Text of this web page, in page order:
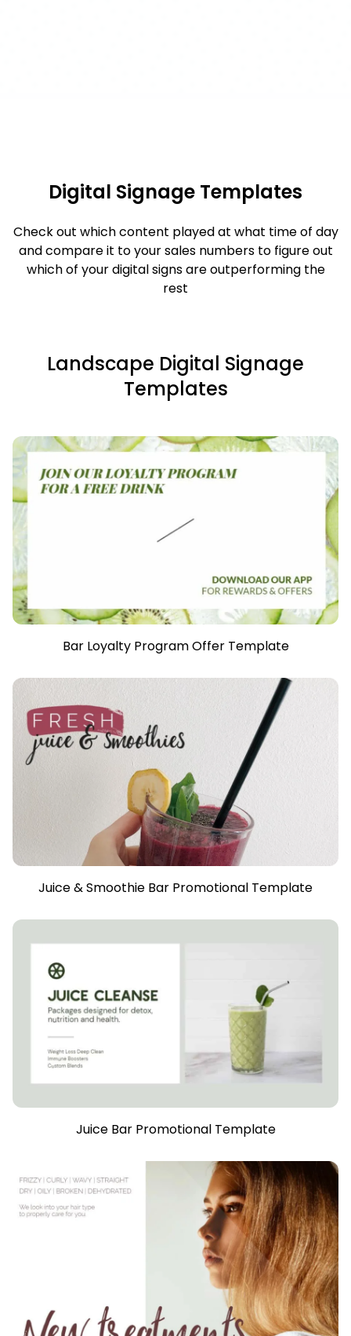
Digital Signage Templates
Check out which content played at what time of day
and compare it to your sales numbers to figure out
which of your digital signs are outperforming the
rest
Landscape Digital Signage
Templates
Bar Loyalty Program Offer Template
Juice & Smoothie Bar Promotional Template
Juice Bar Promotional Template